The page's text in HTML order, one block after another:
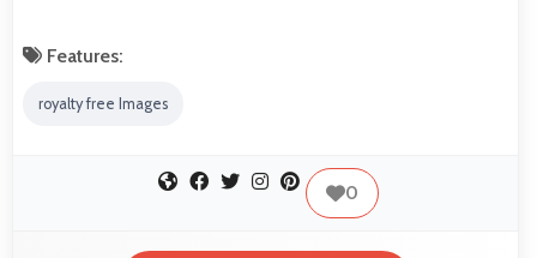
Features:
royalty free Images
0